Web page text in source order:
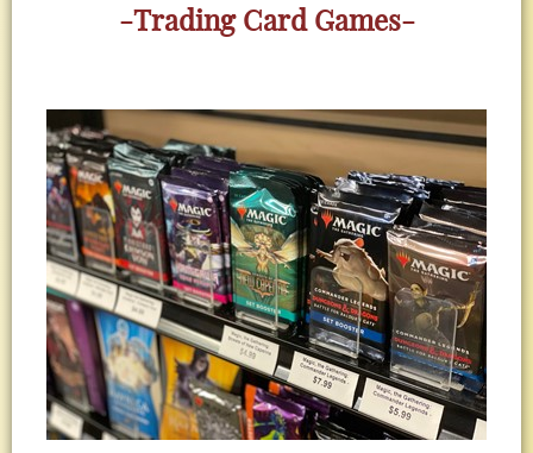
-Trading Card Games-